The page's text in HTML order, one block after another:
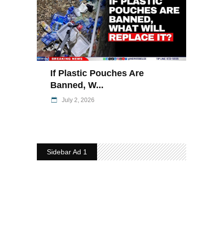
If Plastic Pouches Are
Banned, W...
July 2, 2026
Sidebar Ad 1